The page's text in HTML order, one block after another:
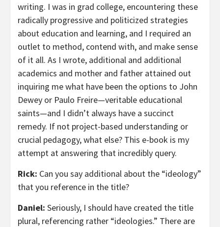
writing. I was in grad college, encountering these
radically progressive and politicized strategies
about education and learning, and I required an
outlet to method, contend with, and make sense
of it all. As I wrote, additional and additional
academics and mother and father attained out
inquiring me what have been the options to John
Dewey or Paulo Freire—veritable educational
saints—and I didn’t always have a succinct
remedy. If not project-based understanding or
crucial pedagogy, what else? This e-book is my
attempt at answering that incredibly query.
Rick: Can you say additional about the “ideology”
that you reference in the title?
Daniel: Seriously, I should have created the title
plural, referencing rather “ideologies.” There are